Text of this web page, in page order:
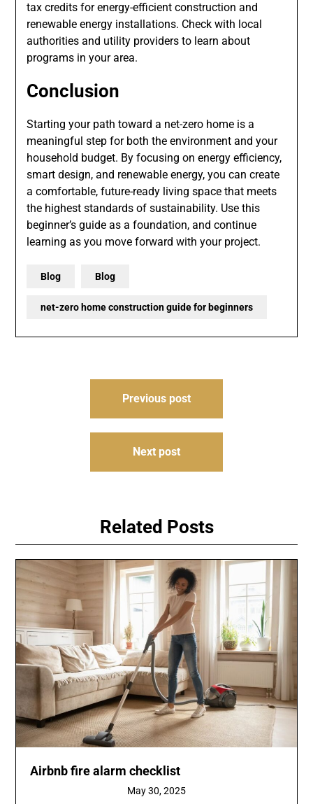
tax credits for energy-efficient construction and
renewable energy installations. Check with local
authorities and utility providers to learn about
programs in your area.
Conclusion
Starting your path toward a net-zero home is a
meaningful step for both the environment and your
household budget. By focusing on energy efficiency,
smart design, and renewable energy, you can create
a comfortable, future-ready living space that meets
the highest standards of sustainability. Use this
beginner’s guide as a foundation, and continue
learning as you move forward with your project.
Blog Blog
net-zero home construction guide for beginners
Previous post
Next post
Related Posts
Airbnb fire alarm checklist
May 30, 2025